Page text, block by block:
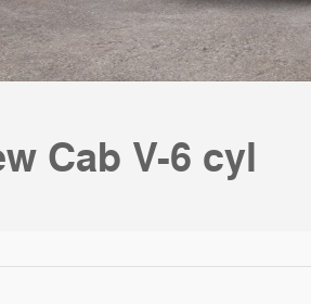
Cab V-6 cyl